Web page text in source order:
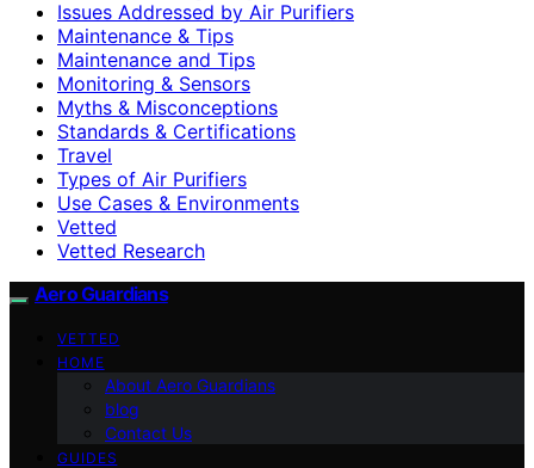
Issues Addressed by Air Purifiers
Maintenance & Tips
Maintenance and Tips
Monitoring & Sensors
Myths & Misconceptions
Standards & Certifications
Travel
Types of Air Purifiers
Use Cases & Environments
Vetted
Vetted Research
Aero Guardians
VETTED
HOME
About Aero Guardians
blog
Contact Us
GUIDES